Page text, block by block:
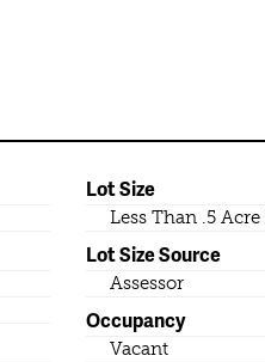
Lot Size
Less Than .5
Lot Size Source
Assessor
Occupancy
Vacant